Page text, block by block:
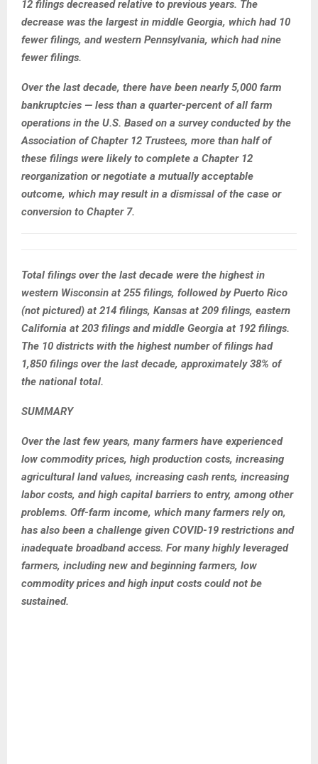
12 filings decreased relative to previous years. The
decrease was the largest in middle Georgia, which had 10
fewer filings, and western Pennsylvania, which had nine
fewer filings.
Over the last decade, there have been nearly 5,000 farm
bankruptcies — less than a quarter-percent of all farm
operations in the U.S. Based on a survey conducted by the
Association of Chapter 12 Trustees, more than half of
these filings were likely to complete a Chapter 12
reorganization or negotiate a mutually acceptable
outcome, which may result in a dismissal of the case or
conversion to Chapter 7.
Total filings over the last decade were the highest in
western Wisconsin at 255 filings, followed by Puerto Rico
(not pictured) at 214 filings, Kansas at 209 filings, eastern
California at 203 filings and middle Georgia at 192 filings.
The 10 districts with the highest number of filings had
1,850 filings over the last decade, approximately 38% of
the national total.
SUMMARY
Over the last few years, many farmers have experienced
low commodity prices, high production costs, increasing
agricultural land values, increasing cash rents, increasing
labor costs, and high capital barriers to entry, among other
problems. Off-farm income, which many farmers rely on,
has also been a challenge given COVID-19 restrictions and
inadequate broadband access. For many highly leveraged
farmers, including new and beginning farmers, low
commodity prices and high input costs could not be
sustained.